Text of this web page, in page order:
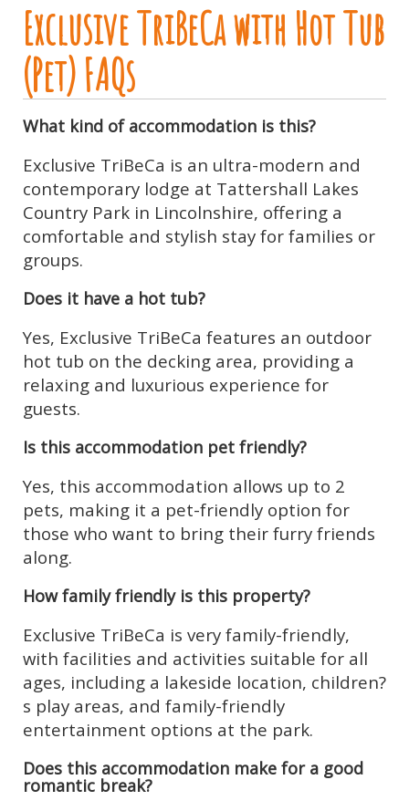
Exclusive TriBeCa with Hot Tub
(Pet) FAQs
What kind of accommodation is this?
Exclusive TriBeCa is an ultra-modern and
contemporary lodge at Tattershall Lakes
Country Park in Lincolnshire, offering a
comfortable and stylish stay for families or
groups.
Does it have a hot tub?
Yes, Exclusive TriBeCa features an outdoor
hot tub on the decking area, providing a
relaxing and luxurious experience for
guests.
Is this accommodation pet friendly?
Yes, this accommodation allows up to 2
pets, making it a pet-friendly option for
those who want to bring their furry friends
along.
How family friendly is this property?
Exclusive TriBeCa is very family-friendly,
with facilities and activities suitable for all
ages, including a lakeside location, children?
s play areas, and family-friendly
entertainment options at the park.
Does this accommodation make for a good
romantic break?